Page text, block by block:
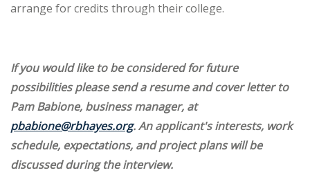
arrange for credits through their college.
If you would like to be considered for future
possibilities please send a resume and cover letter to
Pam Babione, business manager, at
pbabione@rbhayes.org. An applicant's interests, work
schedule, expectations, and project plans will be
discussed during the interview.